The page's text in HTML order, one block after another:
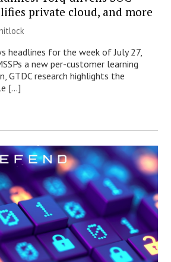
private cloud, and more
headlines for the week of July 27,
a new per-customer learning
GTDC research highlights the
[…]